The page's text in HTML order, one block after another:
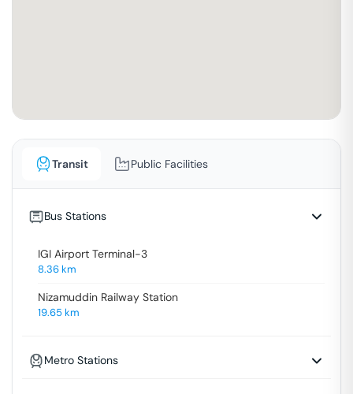
Transit Public Facilities
Bus Stations
IGI Airport Terminal-3
8.36km
Nizamuddin Railway Station
19.65km
Metro Stations